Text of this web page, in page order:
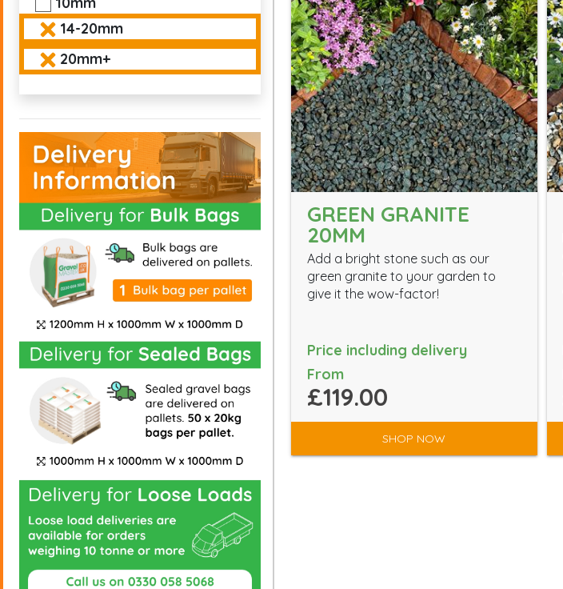
14-20mm
20mm+
GREEN GRANITE
20MM
Add a bright stone such as our
green granite to your garden to
give it the wow-factor!
Price including delivery
From
£119.00
SHOP NOW